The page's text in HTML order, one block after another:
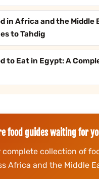
in Africa and the Middle
to Tahdig
to Eat in Egypt: A
food guides waiting for
complete collection of
Africa and the Middle